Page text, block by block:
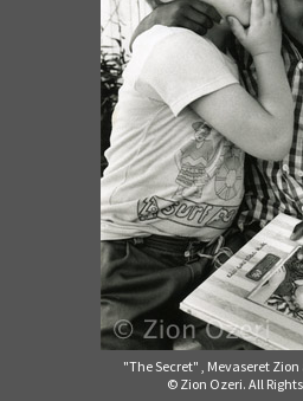
"The Secret" , Mevaseret
© Zion Ozeri. All